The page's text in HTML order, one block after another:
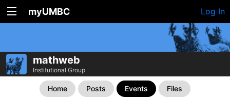
myUMBC Log In
mathweb
Institutional Group
Home Posts Events Files